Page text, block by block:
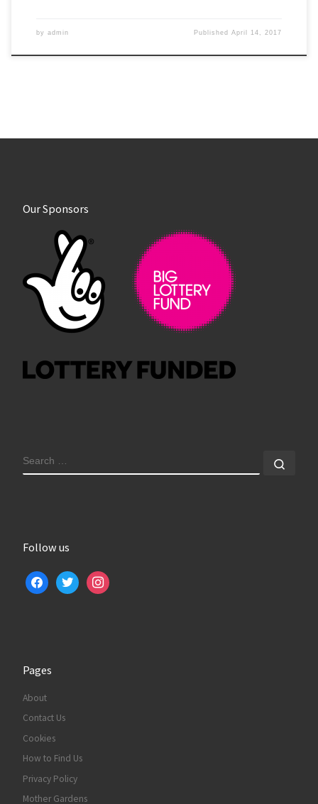
by admin PublishedApril 14, 2017
Our Sponsors
SEARCH
Follow us
facebooktwitter instagram
Pages
About
Contact Us
Cookies
How to Find Us
Privacy Policy
Mother Gardens